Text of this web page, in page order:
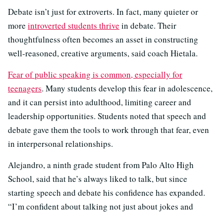
Debate isn’t just for extroverts. In fact, many quieter or
more introverted students thrive in debate. Their
thoughtfulness often becomes an asset in constructing
well-reasoned, creative arguments, said coach Hietala.
Fear of public speaking is common, especially for
teenagers. Many students develop this fear in adolescence,
and it can persist into adulthood, limiting career and
leadership opportunities. Students noted that speech and
debate gave them the tools to work through that fear, even
in interpersonal relationships.
Alejandro, a ninth grade student from Palo Alto High
School, said that he’s always liked to talk, but since
starting speech and debate his confidence has expanded.
“I’m confident about talking not just about jokes and